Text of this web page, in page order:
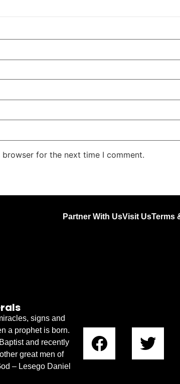
for the next time I comment.
Partner With UsVisit UsTerms
signs and
a prophet is born.
and recently
great men of
– Lesego Daniel